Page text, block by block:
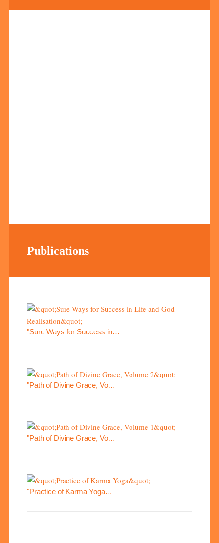
Publications
"Sure Ways for Success in…
"Path of Divine Grace, Vo…
"Path of Divine Grace, Vo…
"Practice of Karma Yoga…